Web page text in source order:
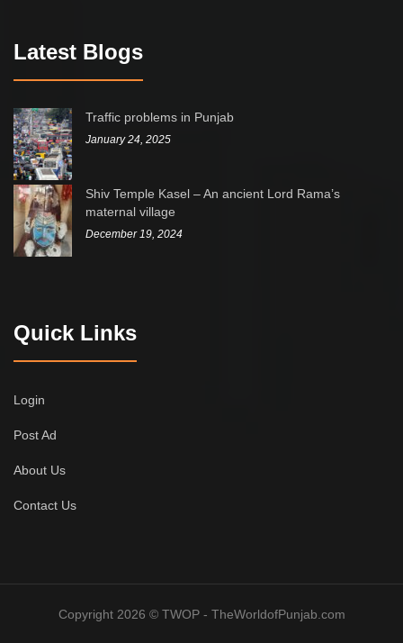
Latest Blogs
Traffic problems in Punjab
January 24, 2025
Shiv Temple Kasel – An ancient Lord Rama’s
maternal village
December 19, 2024
Quick Links
Login
Post Ad
About Us
Contact Us
Copyright 2026 © TWOP - TheWorldofPunjab.com